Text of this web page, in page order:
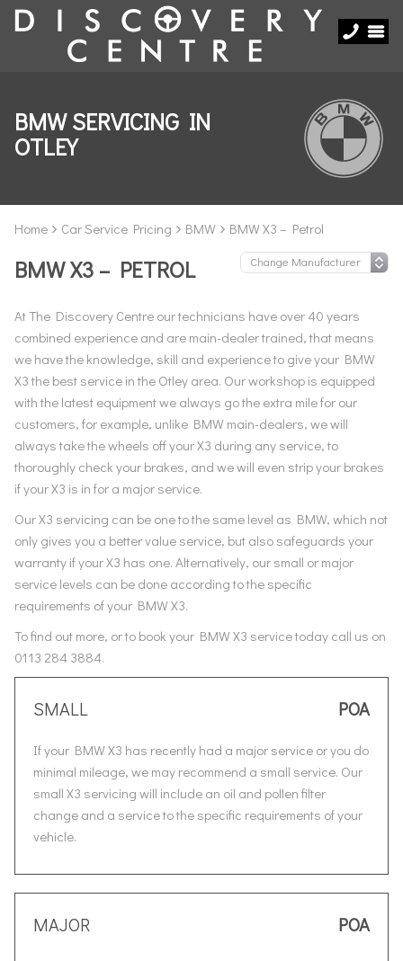
BMW SERVICING IN
OTLEY
Home Car Service Pricing BMW BMW X3 – Petrol
BMW X3 – PETROL
At The Discovery Centre our technicians have over 40 years
combined experience and are main-dealer trained, that means
we have the knowledge, skill and experience to give your BMW
X3 the best service in the Otley area. Our workshop is equipped
with the latest equipment we always go the extra mile for our
customers, for example, unlike BMW main-dealers, we will
always take the wheels off your X3 during any service, to
thoroughly check your brakes, and we will even strip your brakes
if your X3 is in for a major service.
Our X3 servicing can be one to the same level as BMW, which not
only gives you a better value service, but also safeguards your
warranty if your X3 has one. Alternatively, our small or major
service levels can be done according to the specific
requirements of your BMW X3.
To find out more, or to book your BMW X3 service today call us on
0113 284 3884.
SMALL POA
If your BMW X3 has recently had a major service or you do
minimal mileage, we may recommend a small service. Our
small X3 servicing will include an oil and pollen filter
change and a service to the specific requirements of your
vehicle.
MAJOR POA